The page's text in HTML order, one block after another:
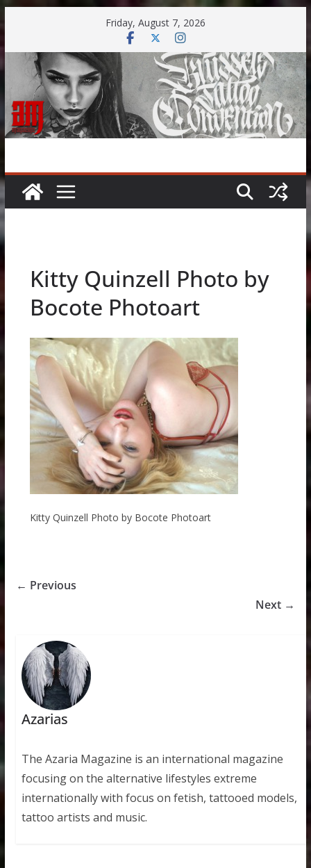
content
Friday, August 7, 2026
Kitty Quinzell Photo by
Bocote Photoart
Kitty Quinzell Photo by Bocote Photoart
← Previous
Next →
Azarias
The Azaria Magazine is an international magazine
focusing on the alternative lifestyles extreme
internationally with focus on fetish, tattooed models,
tattoo artists and music.